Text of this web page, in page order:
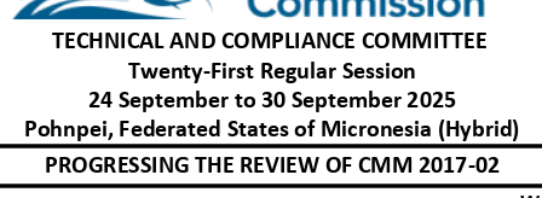
TECHNICAL AND COMPLIANCE COMMITTEE
Twenty-First Regular Session
24 September to 30 September 2025
Pohnpei, Federated States of Micronesia (Hybrid)
PROGRESSING THE REVIEW OF CMM 2017-02